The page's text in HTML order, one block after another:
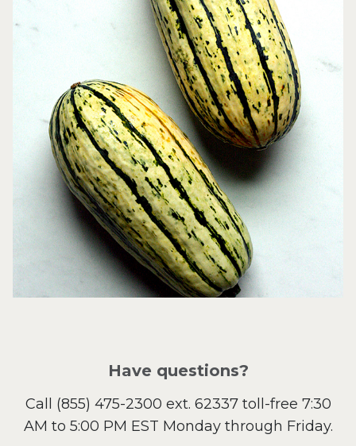
Have questions?
Call (855) 475-2300 ext. 62337toll-free 7:30
AM to 5:00 PM EST Monday through Friday.